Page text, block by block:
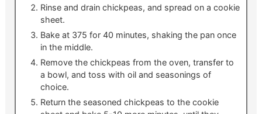
Rinse and drain chickpeas, and spread on a cookie
sheet.
Bake at 375 for 40 minutes, shaking the pan once
in the middle.
Remove the chickpeas from the oven, transfer to
a bowl, and toss with oil and seasonings of
choice.
Return the seasoned chickpeas to the cookie